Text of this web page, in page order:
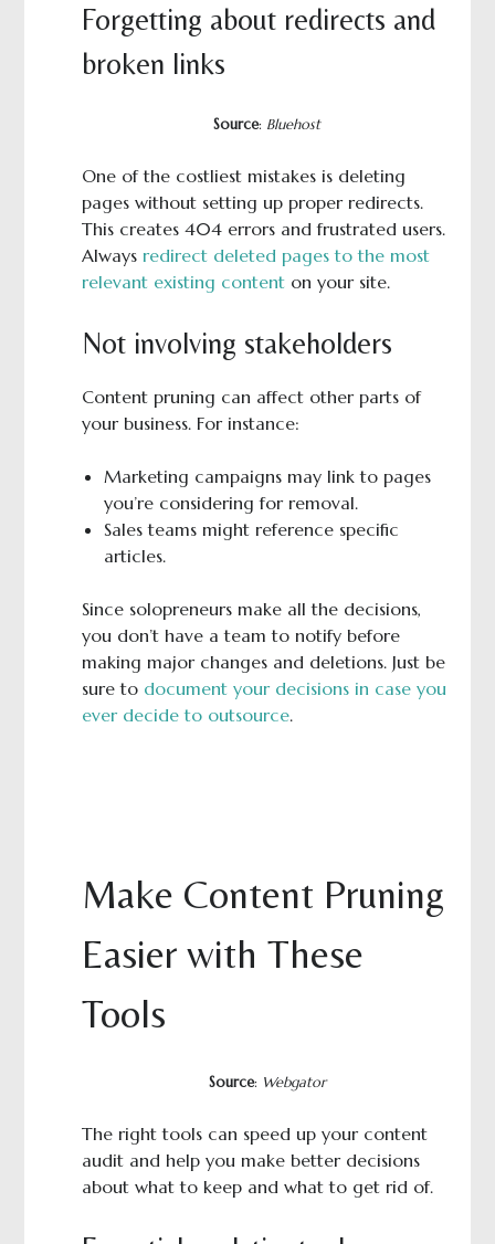
Forgetting about redirects and
broken links
Source: Bluehost
One of the costliest mistakes is deleting
pages without setting up proper redirects.
This creates 404 errors and frustrated users.
Always redirect deleted pages to the most
relevant existing contenton your site.
Not involving stakeholders
Content pruning can affect other parts of
your business. For instance:
Marketing campaigns may link to pages
you’re considering for removal.
Sales teams might reference specific
articles.
Since solopreneurs make all the decisions,
you don’t have a team to notify before
making major changes and deletions. Just be
sure to document your decisions in case you
ever decide to outsource.
Make Content Pruning
Easier with These
Tools
Source: Webgator
The right tools can speed up your content
audit and help you make better decisions
about what to keep and what to get rid of.